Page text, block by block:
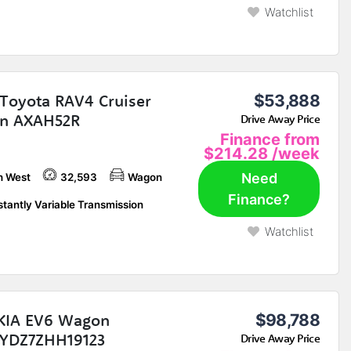
Watchlist
RAV4 Cruiser
AXAH52R
$53,888
Drive Away Price
Finance from
$214.28 /week
West 32,593 Wagon
Variable Transmission
Need
Finance?
Watchlist
EV6 Wagon
$98,788
Drive Away Price